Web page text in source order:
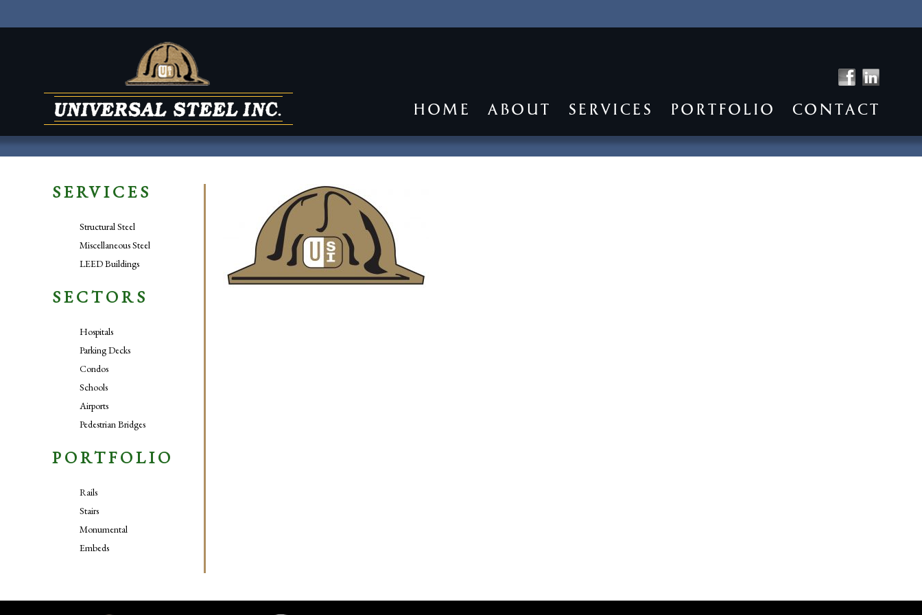
HOME ABOUT SERVICES PORTFOLIO CONTACT
SERVICES
Structural Steel
Miscellaneous Steel
LEED Buildings
SECTORS
Hospitals
Parking Decks
Condos
Schools
Airports
Pedestrian Bridges
PORTFOLIO
Rails
Stairs
Monumental
Embeds